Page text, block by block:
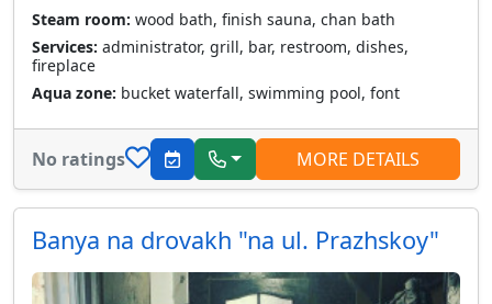
Steam room: wood bath, finish sauna, chan bath
Services: administrator, grill, bar, restroom, dishes,
fireplace
Aqua zone: bucket waterfall, swimming pool, font
No ratings MORE DETAILS
Banya na drovakh "na ul. Prazhskoy"